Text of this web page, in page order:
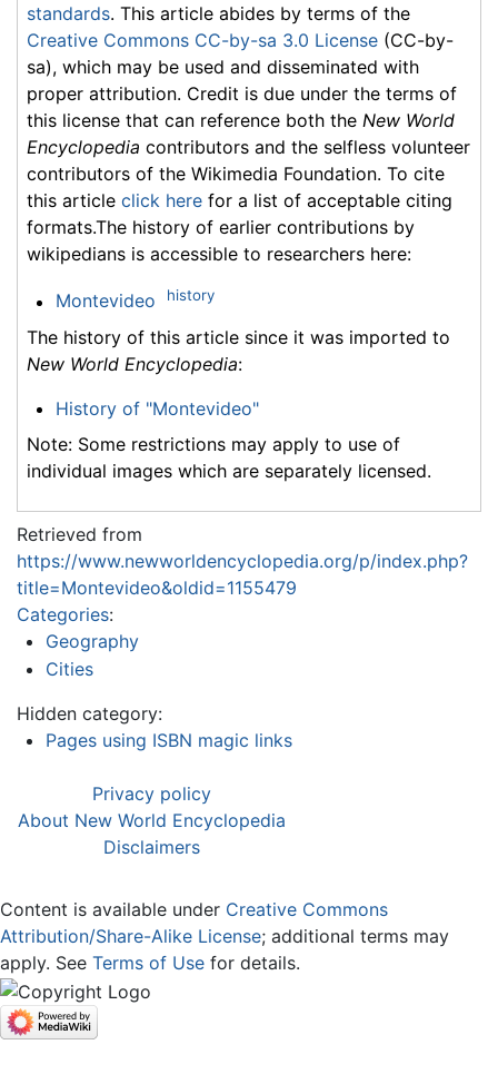
standards. This article abides by terms of the
Creative Commons CC-by-sa 3.0 License (CC-by-
sa), which may be used and disseminated with
proper attribution. Credit is due under the terms of
this license that can reference both the New World
Encyclopedia contributors and the selfless volunteer
contributors of the Wikimedia Foundation. To cite
this article click here for a list of acceptable citing
formats.The history of earlier contributions by
wikipedians is accessible to researchers here:
Montevideo history
The history of this article since it was imported to
New World Encyclopedia:
History of "Montevideo"
Note: Some restrictions may apply to use of
individual images which are separately licensed.
Retrieved from
https://www.newworldencyclopedia.org/p/index.php?
title=Montevideo&oldid=1155479
Categories:
Geography
Cities
Hidden category:
Pages using ISBN magic links
Privacy policy
About New World Encyclopedia
Disclaimers
Content is available under Creative Commons
Attribution/Share-Alike License; additional terms may
apply. See Terms of Use for details.